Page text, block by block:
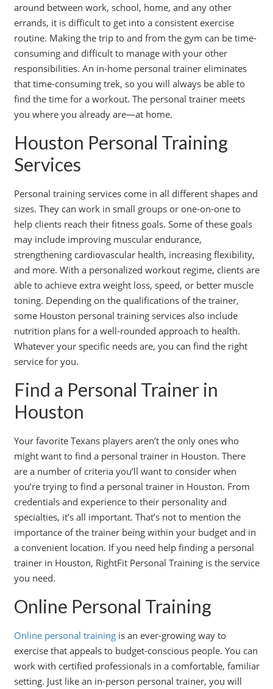
around between work, school, home, and any other
errands, it is difficult to get into a consistent exercise
routine. Making the trip to and from the gym can be time-
consuming and difficult to manage with your other
responsibilities. An in-home personal trainer eliminates
that time-consuming trek, so you will always be able to
find the time for a workout. The personal trainer meets
you where you already are—at home.
Houston Personal Training
Services
Personal training services come in all different shapes and
sizes. They can work in small groups or one-on-one to
help clients reach their fitness goals. Some of these goals
may include improving muscular endurance,
strengthening cardiovascular health, increasing flexibility,
and more. With a personalized workout regime, clients are
able to achieve extra weight loss, speed, or better muscle
toning. Depending on the qualifications of the trainer,
some Houston personal training services also include
nutrition plans for a well-rounded approach to health.
Whatever your specific needs are, you can find the right
service for you.
Find a Personal Trainer in
Houston
Your favorite Texans players aren’t the only ones who
might want to find a personal trainer in Houston. There
are a number of criteria you’ll want to consider when
you’re trying to find a personal trainer in Houston. From
credentials and experience to their personality and
specialties, it’s all important. That’s not to mention the
importance of the trainer being within your budget and in
a convenient location. If you need help finding a personal
trainer in Houston, RightFit Personal Training is the service
you need.
Online Personal Training
Online personal trainingis an ever-growing way to
exercise that appeals to budget-conscious people. You can
work with certified professionals in a comfortable, familiar
setting. Just like an in-person personal trainer, you will